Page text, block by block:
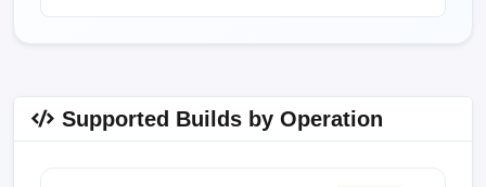
Supported Builds by Operation